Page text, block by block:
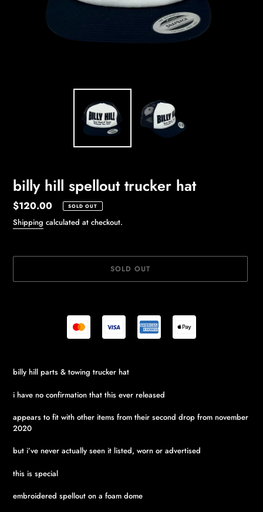
billy hill spellout trucker hat
Regular
price
$120.00 SOLD OUT
Shipping calculated at checkout.
SOLD OUT
Adding
product
your
billy hill parts & towing trucker hat
i have no confirmation that this ever released
appears to fit with other items from their second drop from november
2020
but i’ve never actually seen it listed, worn or advertised
this is special
embroidered spellout on a foam dome